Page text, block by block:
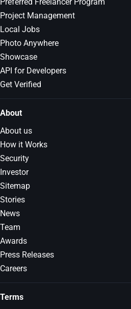
Preferred Freelancer Program
Project Management
Local Jobs
Photo Anywhere
Showcase
API for Developers
Get Verified
About
About us
How it Works
Security
Investor
Sitemap
Stories
News
Team
Awards
Press Releases
Careers
Terms